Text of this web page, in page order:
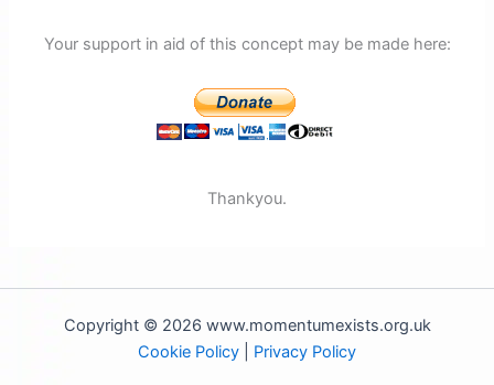
Your support in aid of this concept may be made here:
Thankyou.
Copyright © 2026 www.momentumexists.org.uk
Cookie Policy
Privacy Policy